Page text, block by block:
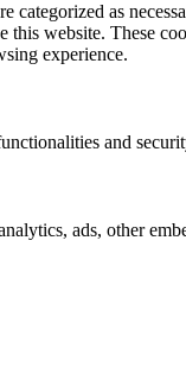
as
this website. These
experience.
and
ads, other